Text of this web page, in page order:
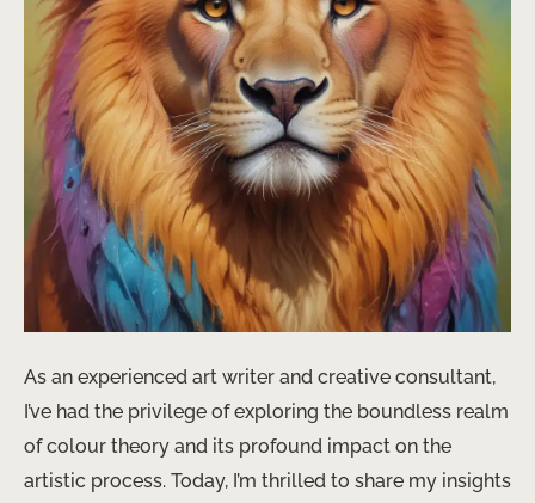
As an experienced art writer and creative consultant,
I’ve had the privilege of exploring the boundless realm
of colour theory and its profound impact on the
artistic process. Today, I’m thrilled to share my insights